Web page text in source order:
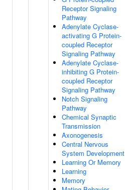
Receptor Signaling
Pathway
Adenylate Cyclase-
activating G Protein-
coupled Receptor
Signaling Pathway
Adenylate Cyclase-
inhibiting G Protein-
coupled Receptor
Signaling Pathway
Notch Signaling
Pathway
Chemical Synaptic
Transmission
Axonogenesis
Central Nervous
System Development
Learning Or Memory
Learning
Memory